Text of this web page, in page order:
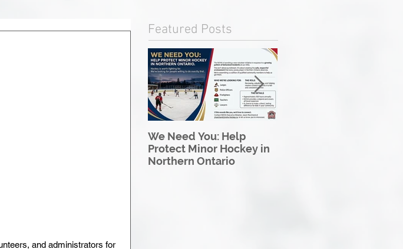
and administrators for
Featured Posts
We Need You: Help
Protect Minor Hockey in
Northern Ontario